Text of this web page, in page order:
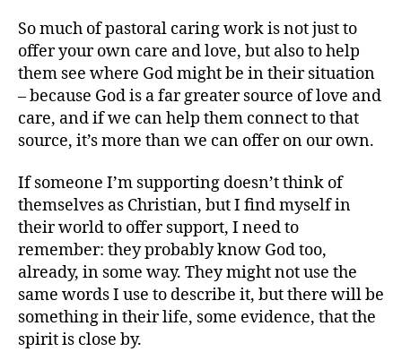
So much of pastoral caring work is not just to
offer your own care and love, but also to help
them see where God might be in their situation
– because God is a far greater source of love and
care, and if we can help them connect to that
source, it’s more than we can offer on our own.
If someone I’m supporting doesn’t think of
themselves as Christian, but I find myself in
their world to offer support, I need to
remember: they probably know God too,
already, in some way. They might not use the
same words I use to describe it, but there will be
something in their life, some evidence, that the
spirit is close by.